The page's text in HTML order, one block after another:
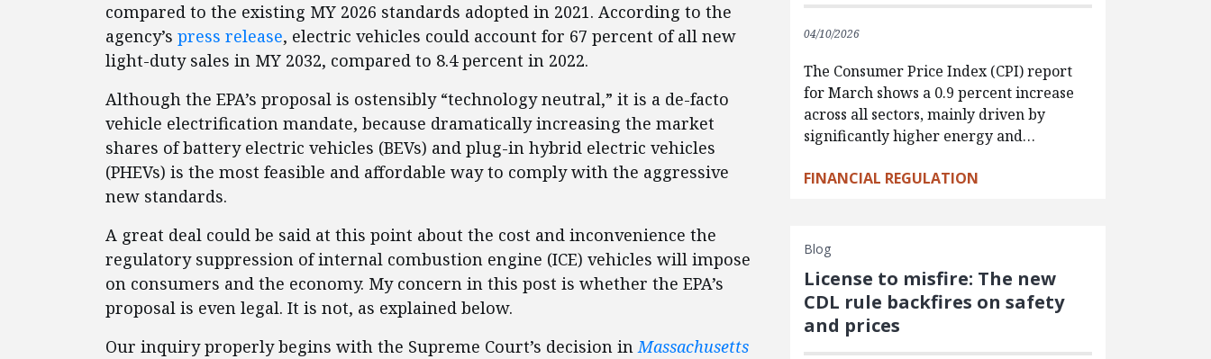
compared to the existing MY 2026 standards adopted in 2021. According to the
agency’s press release, electric vehicles could account for 67 percent of all new
light-duty sales in MY 2032, compared to 8.4 percent in 2022.
Although the EPA’s proposal is ostensibly “technology neutral,” it is a de-facto
vehicle electrification mandate, because dramatically increasing the market
shares of battery electric vehicles (BEVs) and plug-in hybrid electric vehicles
(PHEVs) is the most feasible and affordable way to comply with the aggressive
new standards.
A great deal could be said at this point about the cost and inconvenience the
regulatory suppression of internal combustion engine (ICE) vehicles will impose
on consumers and the economy. My concern in this post is whether the EPA’s
proposal is even legal. It is not, as explained below.
Our inquiry properly begins with the Supreme Court’s decision inMassachusetts
04/10/2026
The Consumer Price Index (CPI) report
for March shows a 0.9 percent increase
across all sectors, mainly driven by
significantly higher energy and…
FINANCIAL REGULATION
Blog
License to misfire: The new
CDL rule backfires on safety
and prices